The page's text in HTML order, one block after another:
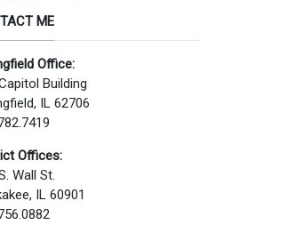
ME
Office:
Building
IL 62706
Offices:
Wall St.
IL 60901